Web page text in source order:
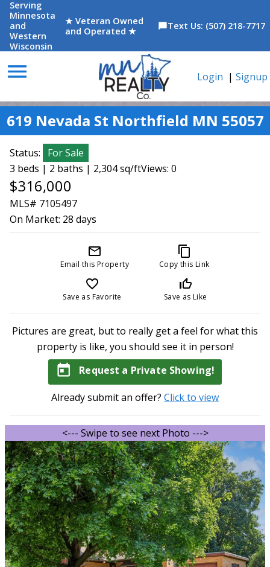
Serving
Minnesota
and
Western
Wisconsin
★ Veteran Owned
and Operated ★
chat_bubbleText Us: (507) 218-7717
menu Login | Signup
619 Nevada St Northfield MN 55057
Status:
For Sale
3 beds | 2 baths | 2,304 sq/ftViews: 0
$316,000
MLS# 7105497
On Market: 28 days
mail_outline
Email this Property
content_copy
Copy this Link
favorite_border
Save as Favorite
thumb_up_off_alt
Save as Like
Pictures are great, but to really get a feel for what this
property is like, you should see it in person!
today Request a Private Showing!
Already submit an offer? Click to view
<--- Swipe to see next Photo --->